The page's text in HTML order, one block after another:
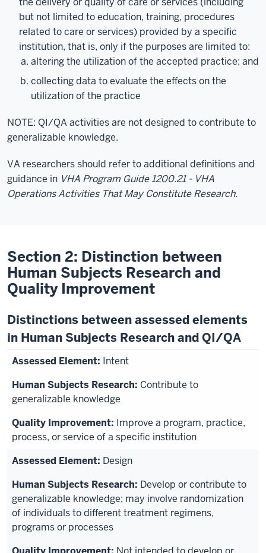
but not limited to education, training, procedures
related to care or services) provided by a specific
institution, that is, only if the purposes are limited to:
altering the utilization of the accepted practice; and
collecting data to evaluate the effects on the
utilization of the practice
NOTE: QI/QA activities are not designed to contribute to
generalizable knowledge.
VA researchers should refer to additional definitions and
guidance in VHA Program Guide 1200.21 - VHA
Operations Activities That May Constitute Research.
Section 2: Distinction between
Human Subjects Research and
Quality Improvement
Distinctions between assessed elements
in Human Subjects Research and QI/QA
Intent
Contribute to
generalizable knowledge
Improve a program, practice,
process, or service of a specific institution
Design
Develop or contribute to
generalizable knowledge; may involve randomization
of individuals to different treatment regimens,
programs or processes